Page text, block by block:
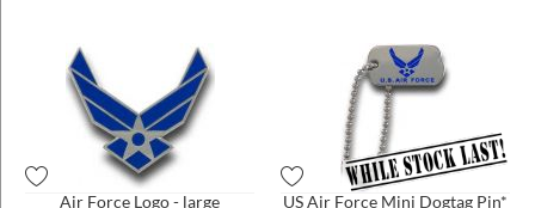
Air Force Logo - large
US Air Force Mini Dogtag Pin*